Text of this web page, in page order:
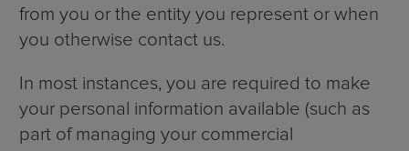
from you or the entity you represent or when
you otherwise contact us.
In most instances, you are required to make
your personal information available (such as
part of managing your commercial